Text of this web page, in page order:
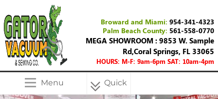
Broward and Miami: 954-341-4323
Palm Beach County: 561-558-0770
MEGA SHOWROOM : 9853 W. Sample
Rd,Coral Springs, FL 33065
HOURS: M-F: 9am-6pm SAT: 10am-4pm
Menu Quick